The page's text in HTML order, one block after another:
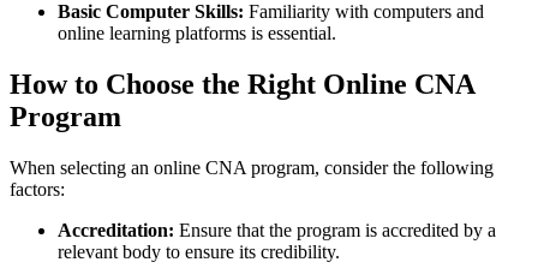
Basic Computer Skills: Familiarity with computers​ and
online learning ⁢platforms is essential.
How ⁢to Choose the Right Online‍ CNA
Program
When selecting an online CNA program, consider ⁤the following
factors:
Accreditation: Ensure that‌ the‌ program is accredited⁤ by a
relevant body to ensure its credibility.